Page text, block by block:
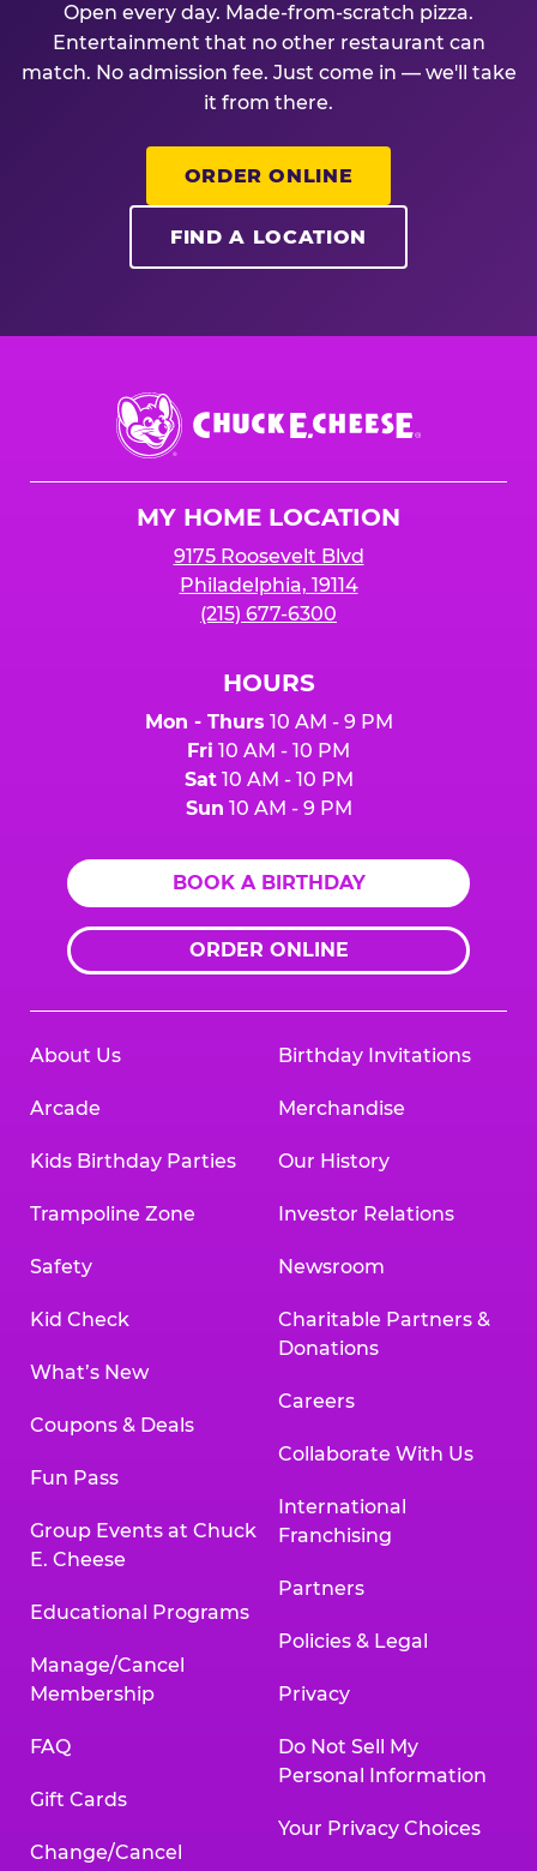
Open every day. Made-from-scratch pizza.
Entertainment that no other restaurant can
match. No admission fee. Just come in — we'll take
it from there.
ORDER ONLINE
FIND A LOCATION
Chuck
E.
Cheese
MY HOME LOCATION
9175 Roosevelt Blvd
Philadelphia, 19114
(215) 677-6300
HOURS
Mon - Thurs 10 AM - 9 PM
Fri 10 AM - 10 PM
Sat10 AM - 10 PM
Sun 10 AM - 9 PM
BOOK A BIRTHDAY
ORDER ONLINE
About Us
Arcade
Kids Birthday Parties
Trampoline Zone
Safety
Kid Check
What’s New
Coupons & Deals
Fun Pass
Group Events at Chuck
E. Cheese
Educational Programs
Manage/Cancel
Membership
FAQ
Gift Cards
Change/Cancel
Birthday Invitations
Merchandise
Our History
Investor Relations
Newsroom
Charitable Partners &
Donations
Careers
Collaborate With Us
International
Franchising
Partners
Policies & Legal
Privacy
Do Not Sell My
Personal Information
Your Privacy Choices